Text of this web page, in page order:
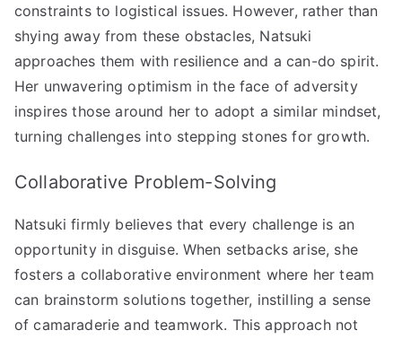
constraints to logistical issues. However, rather than
shying away from these obstacles, Natsuki
approaches them with resilience and a can-do spirit.
Her unwavering optimism in the face of adversity
inspires those around her to adopt a similar mindset,
turning challenges into stepping stones for growth.
Collaborative Problem-Solving
Natsuki firmly believes that every challenge is an
opportunity in disguise. When setbacks arise, she
fosters a collaborative environment where her team
can brainstorm solutions together, instilling a sense
of camaraderie and teamwork. This approach not